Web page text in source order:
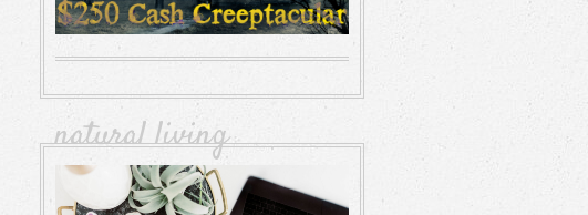
natural living